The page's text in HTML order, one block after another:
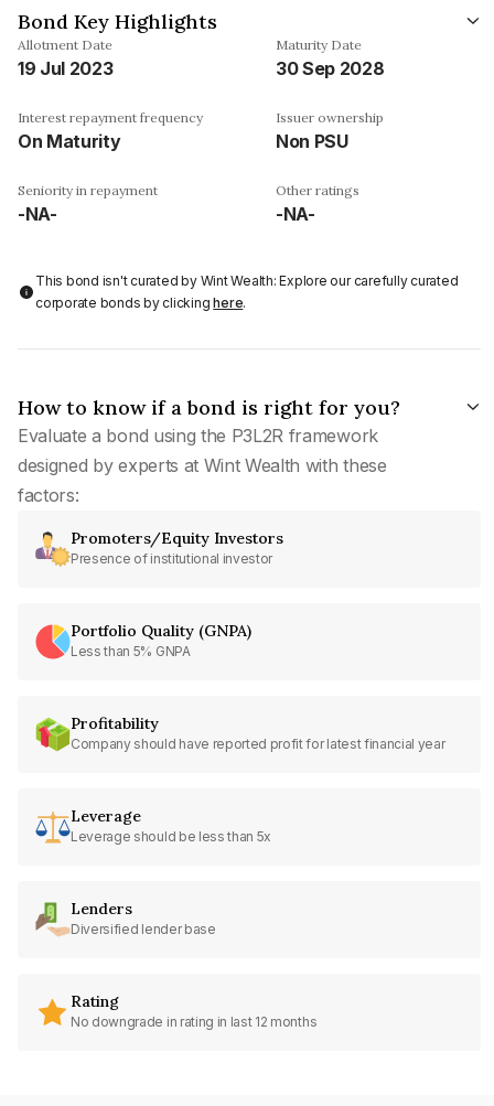
Bond Key Highlights
Allotment Date
19 Jul 2023
Maturity Date
30 Sep 2028
Interest repayment frequency
On Maturity
Issuer ownership
Non PSU
Seniority in repayment
-NA-
Other ratings
-NA-
This bond isn't curated by Wint Wealth: Explore our carefully curated
corporate bonds by clickinghere.
How to know if a bond is right for you?
Evaluate a bond using the P3L2R framework
designed by experts at Wint Wealth with these
factors:
Promoters/Equity Investors
Presence of institutional investor
Portfolio Quality (GNPA)
Less than 5% GNPA
Profitability
Company should have reported profit for latest financial year
Leverage
Leverage should be less than 5x
Lenders
Diversified lender base
Rating
No downgrade in rating in last 12 months